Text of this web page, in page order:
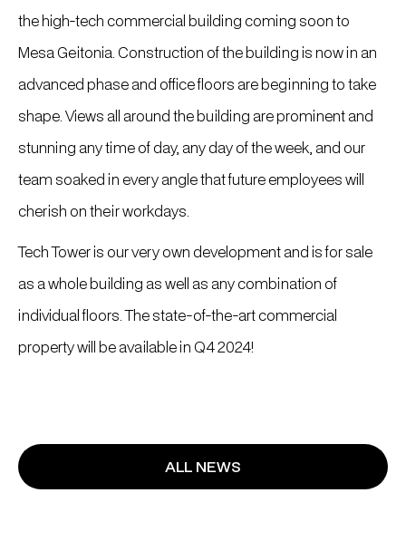
the high-tech commercial building coming soon to
Mesa Geitonia. Construction of the building is now in an
advanced phase and office floors are beginning to take
shape. Views all around the building are prominent and
stunning any time of day, any day of the week, and our
team soaked in every angle that future employees will
cherish on their workdays.
Tech Tower is our very own development and is for sale
as a whole building as well as any combination of
individual floors. The state-of-the-art commercial
property will be available in Q4 2024!
ALL NEWS